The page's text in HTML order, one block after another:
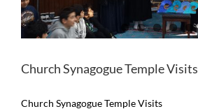
Church Synagogue Temple Visits
Church Synagogue Temple Visits